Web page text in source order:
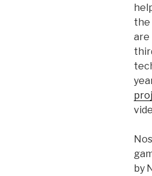
the
are
by